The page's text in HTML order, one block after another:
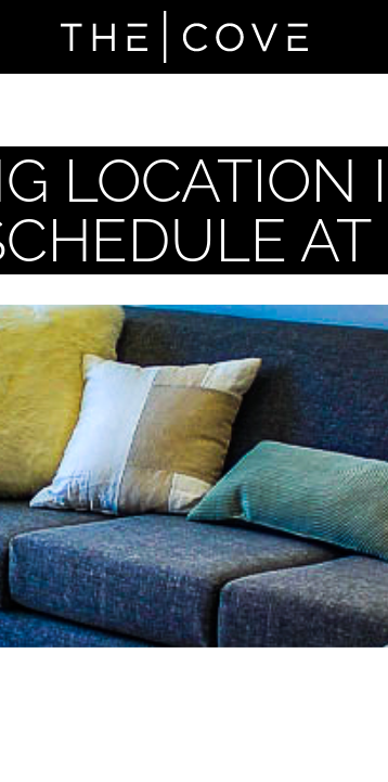
LOCATION